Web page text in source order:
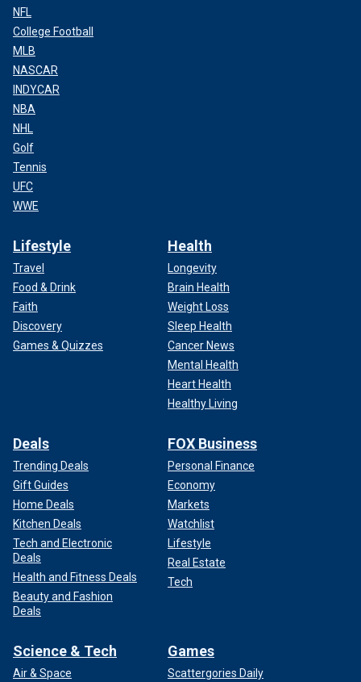
NFL
College Football
MLB
NASCAR
INDYCAR
NBA
NHL
Golf
Tennis
UFC
WWE
Lifestyle
Travel
Food & Drink
Faith
Discovery
Games & Quizzes
Health
Longevity
Brain Health
Weight Loss
Sleep Health
Cancer News
Mental Health
Heart Health
Healthy Living
Deals
Trending Deals
Gift Guides
Home Deals
Kitchen Deals
Tech and Electronic
Deals
Health and Fitness Deals
Beauty and Fashion
Deals
FOX Business
Personal Finance
Economy
Markets
Watchlist
Lifestyle
Real Estate
Tech
Science & Tech
Air & Space
Games
Scattergories Daily